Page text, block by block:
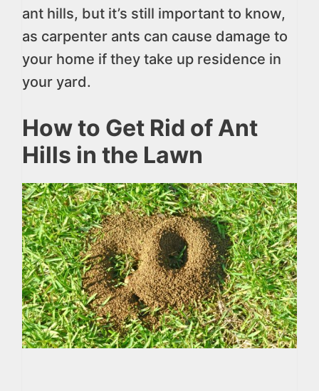
ant hills, but it’s still important to know,
as carpenter ants can cause damage to
your home if they take up residence in
your yard.
How to Get Rid of Ant
Hills in the Lawn